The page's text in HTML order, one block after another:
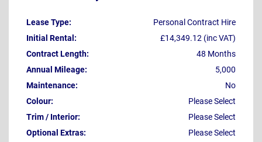
Lease Type:
Personal Contract Hire
Initial Rental:
£14,349.12 (inc VAT)
Contract Length:
48 Months
Annual Mileage:
5,000
Maintenance:
No
Colour:
Please Select
Trim / Interior:
Please Select
Optional Extras:
Please Select